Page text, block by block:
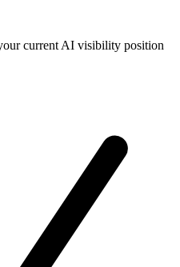
current AI visibility position